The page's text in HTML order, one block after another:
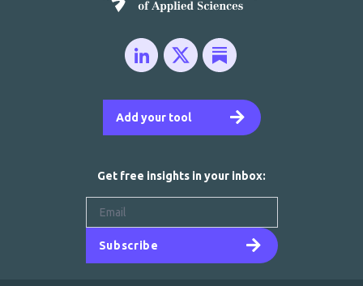
Add your tool
Get free insights in your inbox:
Subscribe